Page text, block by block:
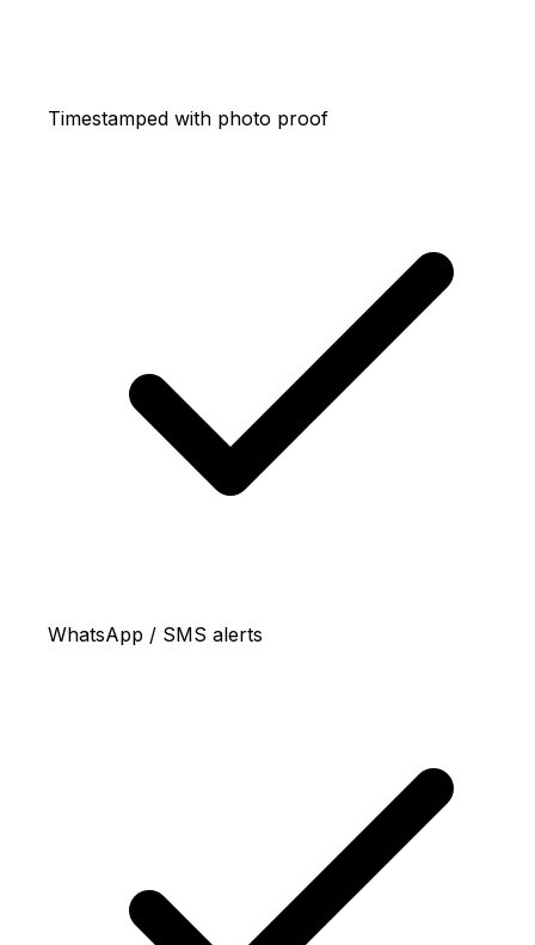
Timestamped with photo proof
WhatsApp / SMS alerts